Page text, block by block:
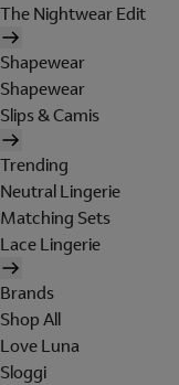
The Nightwear Edit
Shapewear
Shapewear
Slips & Camis
Trending
Neutral Lingerie
Matching Sets
Lace Lingerie
Brands
Shop All
Love Luna
Sloggi